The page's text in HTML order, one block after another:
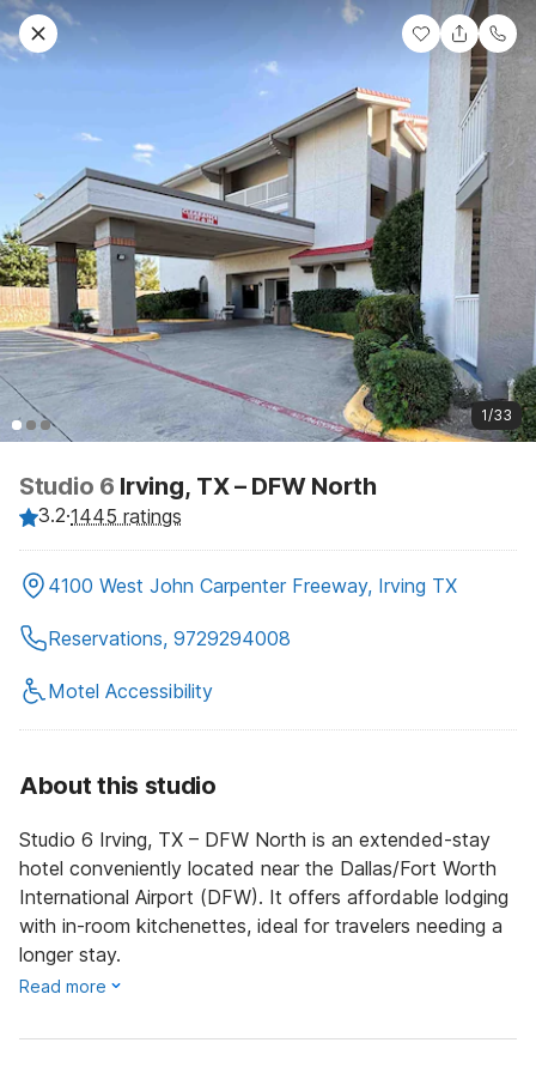
1/33
Studio 6 Irving, TX – DFW North
3.2·1445 ratings
4100 West John Carpenter Freeway, Irving TX
Reservations, 9729294008
Motel Accessibility
About this studio
Studio 6 Irving, TX – DFW North is an extended-stay
hotel conveniently located near the Dallas/Fort Worth
International Airport (DFW). It offers affordable lodging
with in-room kitchenettes, ideal for travelers needing a
longer stay.
Read more